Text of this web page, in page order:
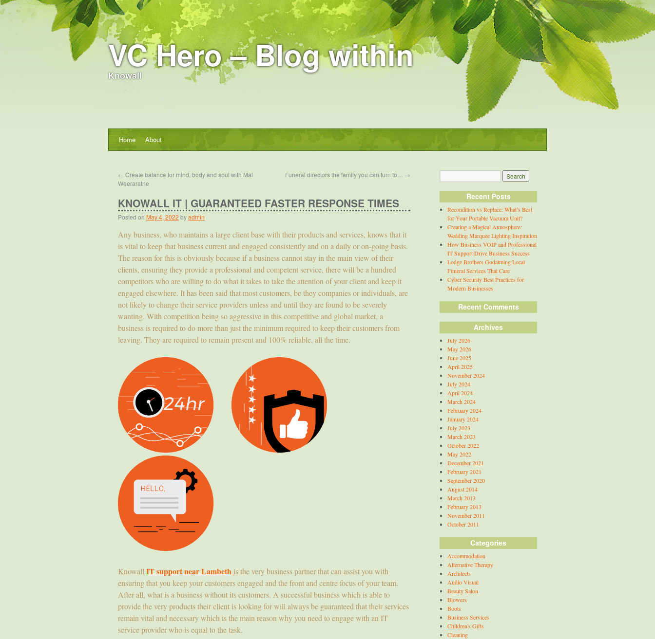
VC Hero – Blog within
Knowall
Home About
← Create balance for mind, body and soul with Mal
Weeraratne
Funeral directors the family you can turn to… →
KNOWALL IT | GUARANTEED FASTER RESPONSE TIMES
Posted on May 4, 2022 byadmin
Any business, who maintains a large client base with their products and services, knows that it
is vital to keep that business current and engaged consistently and on a daily or on-going basis.
The reason for this is obviously because if a business cannot stay in the main view of their
clients, ensuring they provide a professional and competent service, there will be a hundred
competitors who are willing to do what it takes to take the attention of your client and keep it
engaged elsewhere. It has been said that most customers, be they companies or individuals, are
not likely to change their service providers unless and until they are found to be severely
wanting. With competition being so aggressive in this competitive and global market, a
business is required to do more than just the minimum required to keep their customers from
leaving. They are required to remain present and 100% reliable, all the time.
Knowall IT support near Lambeth is the very business partner that can assist you with
ensuring that you keep your customers engaged and the front and centre focus of your team.
After all, what is a business without its customers. A successful business which is able to
provide the very products their client is looking for will always be guaranteed that their services
remain vital and necessary which is the main reason why you need to engage with an IT
service provider who is equal to the task.
Recent Posts
Recondition vs Replace: What’s Best
for Your Portable Vacuum Unit?
Creating a Magical Atmosphere:
Wedding Marquee Lighting Inspiration
How Business VOIP and Professional
IT Support Drive Business Success
Lodge Brothers Godalming Local
Funeral Services That Care
Cyber Security Best Practices for
Modern Businesses
Recent Comments
Archives
July 2026
May 2026
June 2025
April 2025
November 2024
July 2024
April 2024
March 2024
February 2024
January 2024
July 2023
March 2023
October 2022
May 2022
December 2021
February 2021
September 2020
August 2014
March 2013
February 2013
November 2011
October 2011
Categories
Accommodation
Alternative Therapy
Architects
Audio Visual
Beauty Salon
Blowers
Boots
Business Services
Children's Gifts
Cleaning